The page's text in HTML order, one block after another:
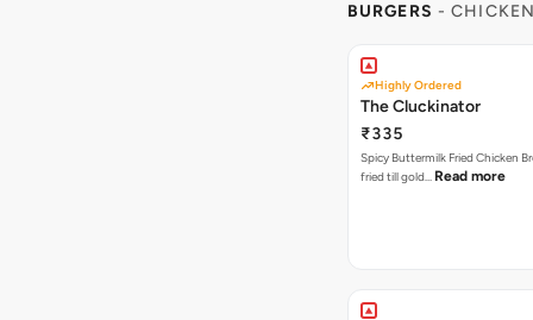
BURGERS -
Highly Ordered
The Cluckinator
₹335
Spicy Buttermilk Fried Chicken
fried till gold… Read more